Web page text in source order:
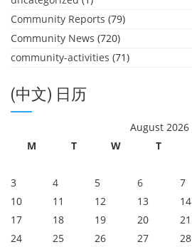
Community Reports (79)
Community News (720)
community-activities (71)
(中文) 日历
August 2026
M
T W T
3
4 5 6 7
10
11 12 13 14
17
18 19 20 21
24
25 26 27 28